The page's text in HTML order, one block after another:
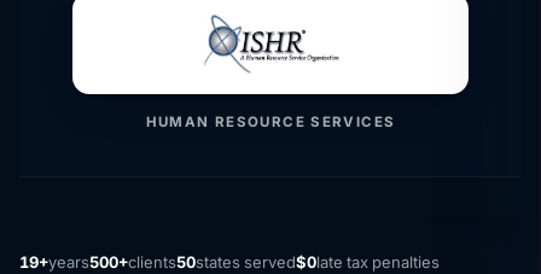
HUMAN RESOURCE SERVICES
19+years500+clients50states served$0late tax penalties